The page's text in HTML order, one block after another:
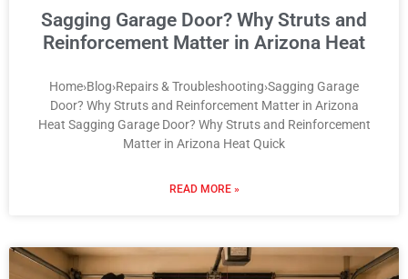
Sagging Garage Door? Why Struts and
Reinforcement Matter in Arizona Heat
Home›Blog›Repairs & Troubleshooting›Sagging Garage
Door? Why Struts and Reinforcement Matter in Arizona
Heat Sagging Garage Door? Why Struts and Reinforcement
Matter in Arizona Heat Quick
READ MORE »